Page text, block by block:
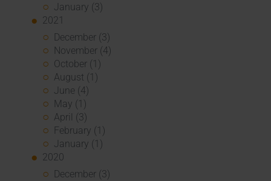
January (3)
2021
December (3)
November (4)
October (1)
August (1)
June (4)
May (1)
April (3)
February (1)
January (1)
2020
December (3)